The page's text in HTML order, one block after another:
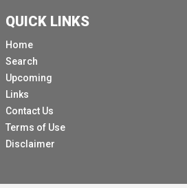
QUICK LINKS
Home
Search
Upcoming
Links
Contact Us
Terms of Use
Disclaimer